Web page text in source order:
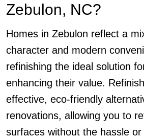
Zebulon, NC?
Homes in Zebulon reflect a
character and modern
refinishing the ideal solution
enhancing their value.
effective, eco-friendly
renovations, allowing you to
surfaces without the hassle